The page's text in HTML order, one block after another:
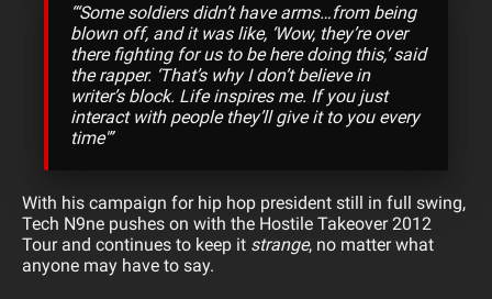
“‘Some soldiers didn’t have arms…from being
blown off, and it was like, ‘Wow, they’re over
there fighting for us to be here doing this,’ said
the rapper. ‘That’s why I don’t believe in
writer’s block. Life inspires me. If you just
interact with people they’ll give it to you every
time'”
With his campaign for hip hop president still in full swing,
Tech N9ne pushes on with the Hostile Takeover 2012
Tour and continues to keep it strange, no matter what
anyone may have to say.